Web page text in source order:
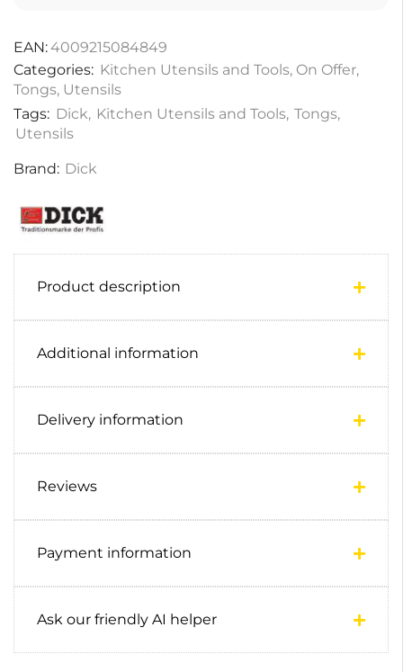
EAN:4009215084849
Categories: Kitchen Utensils and Tools, On Offer,
Tongs, Utensils
Tags: Dick, Kitchen Utensils and Tools, Tongs,
Utensils
Brand: Dick
Product description
Additional information
Delivery information
Reviews
Payment information
Ask our friendly AI helper